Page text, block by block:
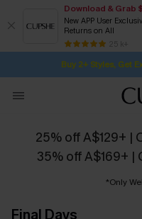
Download & Grab
New APP User
Returns on All
25 k+
Buy 2+ Styles, Get
Subscribe |
Free
SUBSCRIBE
25% off A$129+ |
35% off A$169+ |
*Only
Final Days